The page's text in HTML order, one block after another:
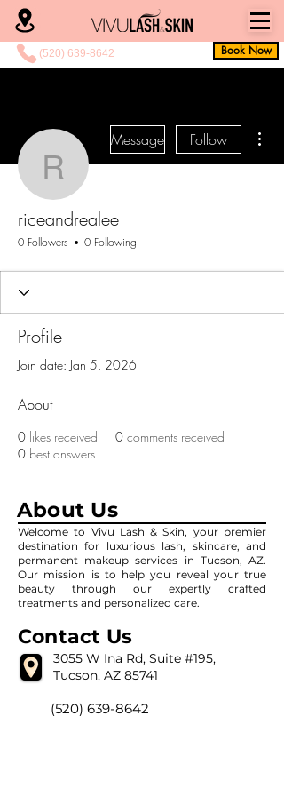
Book Now
(520) 639-8642
riceandrealee
Message Follow
riceandrealee
0 Followers 0 Following
Profile
Join date: Jan 5, 2026
About
0 likes received 0 comments received
0 best answers
About Us
Welcome to Vivu Lash & Skin, your premier
destination for luxurious lash, skincare, and
permanent makeup services in Tucson, AZ.
Our mission is to help you reveal your true
beauty through our expertly crafted
treatments and personalized care.
Contact Us
3055 W Ina Rd, Suite #195,
Tucson, AZ 85741
(520) 639-8642